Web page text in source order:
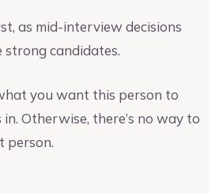
as mid-interview decisions
candidates.
you want this person to
Otherwise, there’s no way to
person.